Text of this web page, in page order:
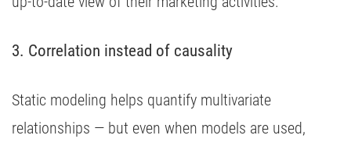
3. Correlation instead of causality
Static modeling helps quantify multivariate
relationships — but even when models are used,